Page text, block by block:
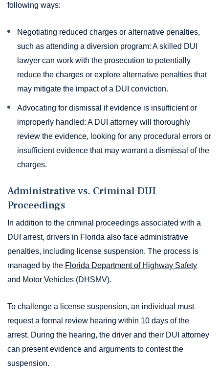
following ways:
Negotiating reduced charges or alternative penalties,
such as attending a diversion program: A skilled DUI
lawyer can work with the prosecution to potentially
reduce the charges or explore alternative penalties that
may mitigate the impact of a DUI conviction.
Advocating for dismissal if evidence is insufficient or
improperly handled: A DUI attorney will thoroughly
review the evidence, looking for any procedural errors or
insufficient evidence that may warrant a dismissal of the
charges.
Administrative vs. Criminal DUI
Proceedings
In addition to the criminal proceedings associated with a
DUI arrest, drivers in Florida also face administrative
penalties, including license suspension. The process is
managed by the Florida Department of Highway Safety
and Motor Vehicles (DHSMV).
To challenge a license suspension, an individual must
request a formal review hearing within 10 days of the
arrest. During the hearing, the driver and their DUI attorney
can present evidence and arguments to contest the
suspension.